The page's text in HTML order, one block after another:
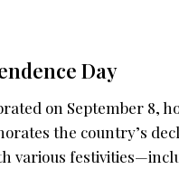
Day
on September 8,
the country’s
various